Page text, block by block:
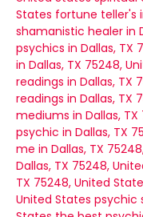
States fortune teller's
shamanistic healer in
psychics in Dallas, TX
in Dallas, TX 75248,
readings in Dallas, TX
readings in Dallas, TX
mediums in Dallas,
psychic in Dallas, TX
me in Dallas, TX
Dallas, TX 75248,
TX 75248, United
United States psychic